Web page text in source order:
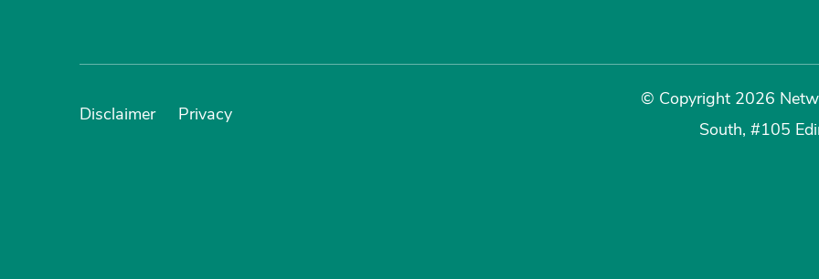
Disclaimer Privacy
© Copyright 2026
South, #105